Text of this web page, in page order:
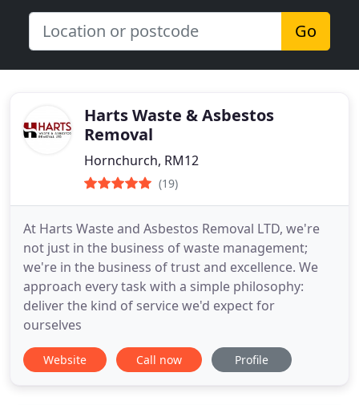
Go
Harts Waste & Asbestos
Removal
Hornchurch, RM12
(19)
At Harts Waste and Asbestos Removal LTD, we're
not just in the business of waste management;
we're in the business of trust and excellence. We
approach every task with a simple philosophy:
deliver the kind of service we'd expect for
ourselves
Website Call now Profile